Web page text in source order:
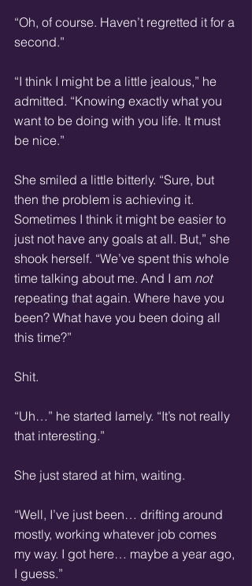
“Oh, of course. Haven’t regretted it for a
second.”
“I think I might be a little jealous,” he
admitted. “Knowing exactly what you
want to be doing with you life. It must
be nice.”
She smiled a little bitterly. “Sure, but
then the problem is achieving it.
Sometimes I think it might be easier to
just not have any goals at all. But,” she
shook herself. “We’ve spent this whole
time talking about me. And I am not
repeating that again. Where have you
been? What have you been doing all
this time?”
Shit.
“Uh…” he started lamely. “It’s not really
that interesting.”
She just stared at him, waiting.
“Well, I’ve just been… drifting around
mostly, working whatever job comes
my way. I got here… maybe a year ago,
I guess.”